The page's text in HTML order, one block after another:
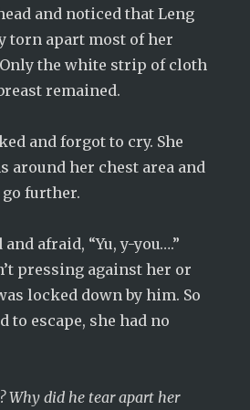
and noticed that Leng
torn apart most of her
the white strip of cloth
remained.
and forgot to cry. She
around her chest area and
go further.
afraid, “Yu, y-you….”
pressing against her or
locked down by him. So
to escape, she had no
Why did he tear apart her